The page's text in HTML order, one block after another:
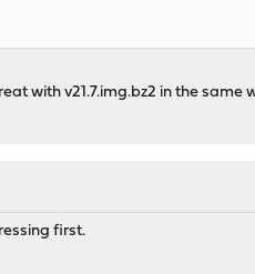
with v21.7.img.bz2 in the same
first.